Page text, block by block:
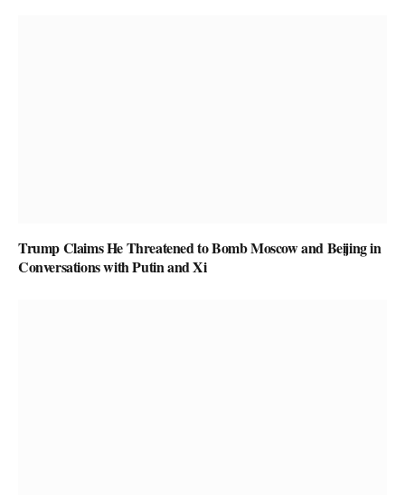
Trump Claims He Threatened to Bomb Moscow and Beijing in
Conversations with Putin and Xi